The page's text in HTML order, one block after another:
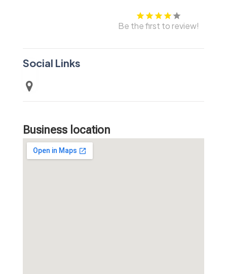
Be the first to review!
Social Links
Business location